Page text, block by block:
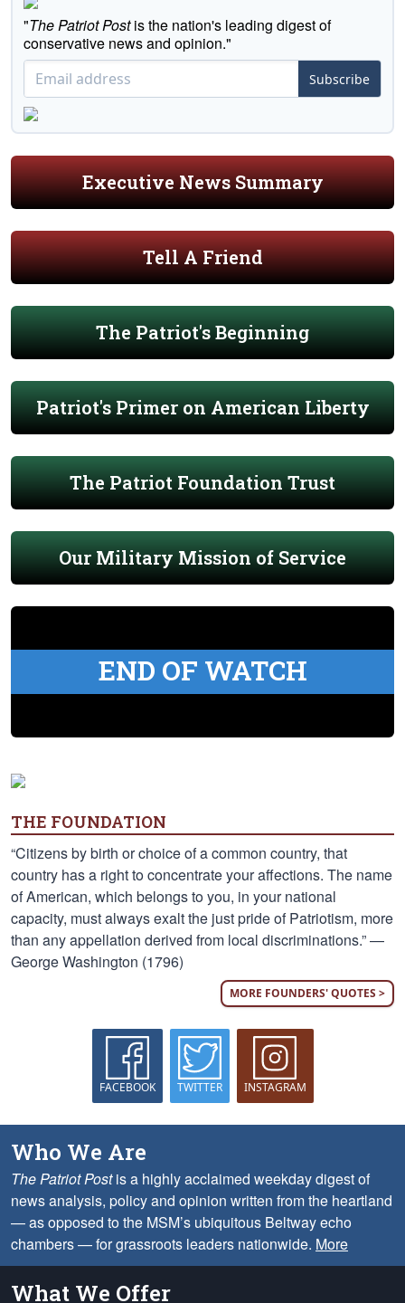
"The Patriot Postis the nation's leading digest of
conservative news and opinion."
Subscribe
Executive News Summary
Tell A Friend
The Patriot's Beginning
Patriot's Primer on American Liberty
The Patriot Foundation Trust
Our Military Mission of Service
END OF WATCH
THE FOUNDATION
“Citizens by birth or choice of a common country, that
country has a right to concentrate your affections. The name
of American, which belongs to you, in your national
capacity, must always exalt the just pride of Patriotism, more
than any appellation derived from local discriminations.” —
George Washington (1796)
MORE FOUNDERS' QUOTES >
FACEBOOK TWITTER INSTAGRAM
Who We Are
The Patriot Postis a highly acclaimed weekday digest of
news analysis, policy and opinion written from the heartland
— as opposed to the MSM’s ubiquitous Beltway echo
chambers — for grassroots leaders nationwide. More
What We Offer